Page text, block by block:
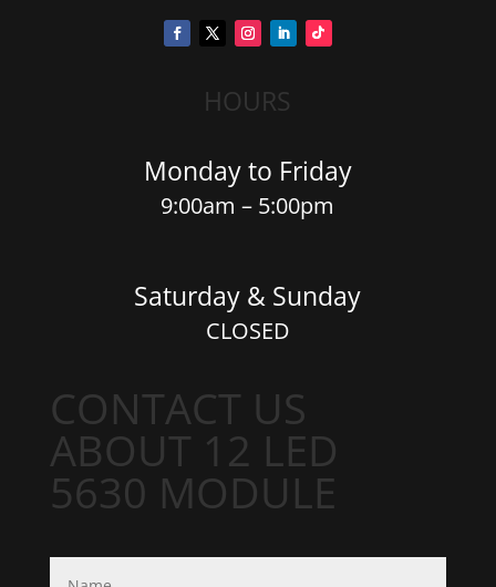
HOURS
Monday to Friday
9:00am – 5:00pm
Saturday & Sunday
CLOSED
CONTACT US
ABOUT 12 LED
5630 MODULE